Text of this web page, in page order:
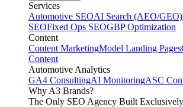
Services
Automotive SEOAI Search (AEO/GEO)
SEOFixed Ops SEOGBP Optimization
Content
Content MarketingModel Landing Pages
Content
Automotive Analytics
GA4 ConsultingAI MonitoringASC
Why A3 Brands?
The Only SEO Agency Built